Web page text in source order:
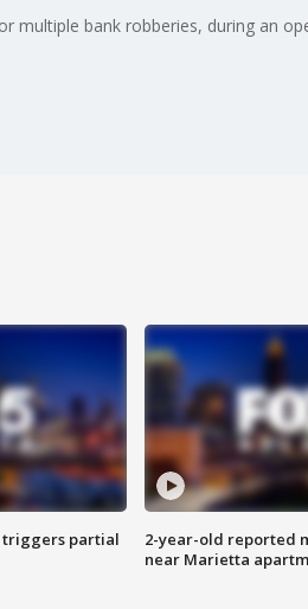
multiple bank robberies, during an
triggers partial
2-year-old reported
near Marietta